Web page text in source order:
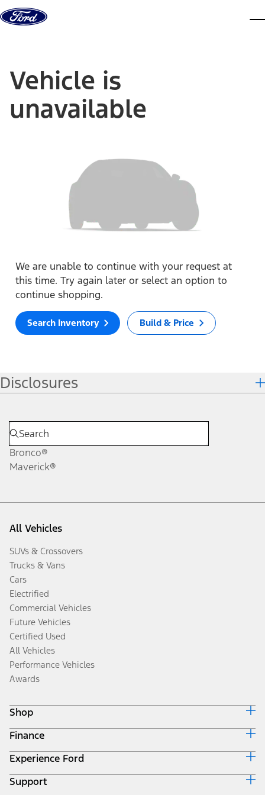
Skip to content
Vehicle is
unavailable
We are unable to continue with your request at
this time. Try again later or select an option to
continue shopping.
Search Inventory Build & Price
Disclosures
Bronco®
Maverick®
All Vehicles
SUVs & Crossovers
Trucks & Vans
Cars
Electrified
Commercial Vehicles
Future Vehicles
Certified Used
All Vehicles
Performance Vehicles
Awards
Shop
Build & Price
Search Inventory
Get a Quote
Trade-In Value
Finance
Ford Credit Home
Why Ford Credit
Finance Options
Experience Ford
Corporate
Support